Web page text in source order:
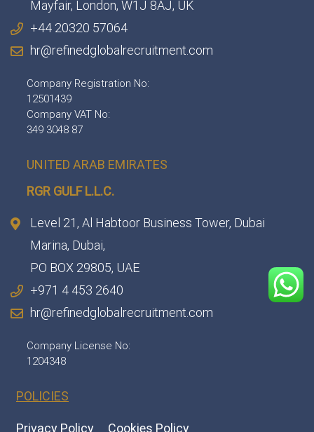
Mayfair, London, W1J 8AJ, UK
+44 20320 57064
hr@refinedglobalrecruitment.com
Company Registration No:
12501439
Company VAT No:
349 3048 87
UNITED ARAB EMIRATES
RGR GULF L.L.C.​
Level 21, Al Habtoor Business Tower, Dubai
Marina, Dubai,
PO BOX 29805, UAE
+971 4 453 2640
hr@refinedglobalrecruitment.com
Company License No:
1204348
POLICIES
Privacy Policy Cookies Policy